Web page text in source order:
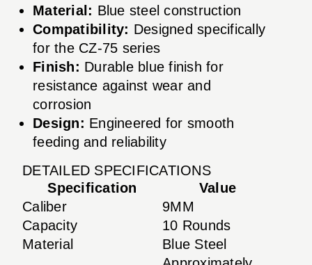
Material: Blue steel construction
Compatibility: Designed specifically
for the CZ-75 series
Finish: Durable blue finish for
resistance against wear and
corrosion
Design: Engineered for smooth
feeding and reliability
DETAILED SPECIFICATIONS
Specification
Value
Caliber
9MM
Capacity
10 Rounds
Material
Blue Steel